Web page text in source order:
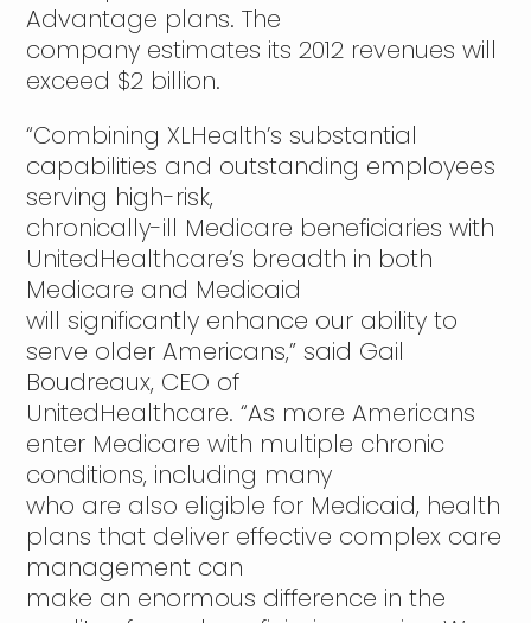
Advantage plans. The
company estimates its 2012 revenues will
exceed $2 billion.
“Combining XLHealth’s substantial
capabilities and outstanding employees
serving high-risk,
chronically-ill Medicare beneficiaries with
UnitedHealthcare’s breadth in both
Medicare and Medicaid
will significantly enhance our ability to
serve older Americans,” said Gail
Boudreaux, CEO of
UnitedHealthcare. “As more Americans
enter Medicare with multiple chronic
conditions, including many
who are also eligible for Medicaid, health
plans that deliver effective complex care
management can
make an enormous difference in the